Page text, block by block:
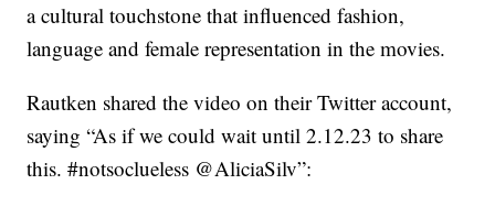
a cultural touchstone that influenced fashion,
language and female representation in the movies.
Rautken shared the video on their Twitter account,
saying “As if we could wait until 2.12.23 to share
this. #notsoclueless @AliciaSilv”: